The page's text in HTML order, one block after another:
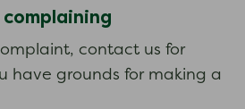
contact us for
have grounds for making a